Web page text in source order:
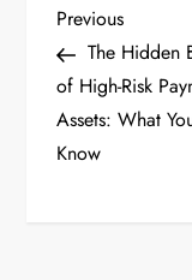
P
o
s
Previous
Post
Previous
The Hidden
of High-Risk
Assets: What
Know